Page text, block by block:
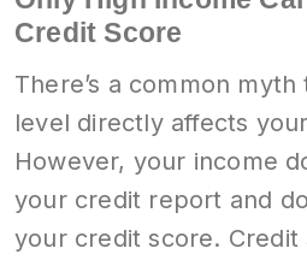
Credit Score
There’s a common
level directly affects
However, your income
your credit report and
your credit score. Credit